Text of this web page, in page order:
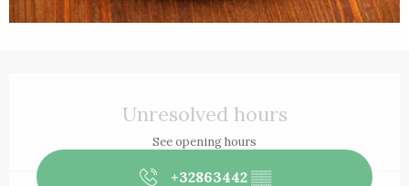
Unresolved hours
See opening hours
+32863442 ▒▒